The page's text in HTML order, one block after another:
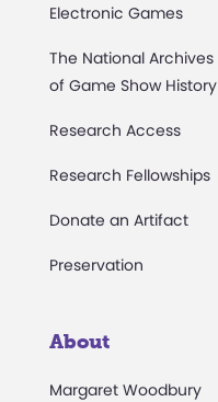
Electronic Games
The National Archives
of Game Show History
Research Access
Research Fellowships
Donate an Artifact
Preservation
About
Margaret Woodbury